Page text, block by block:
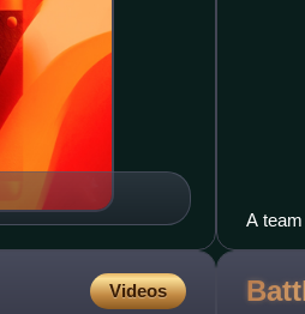
A
of the
Videos